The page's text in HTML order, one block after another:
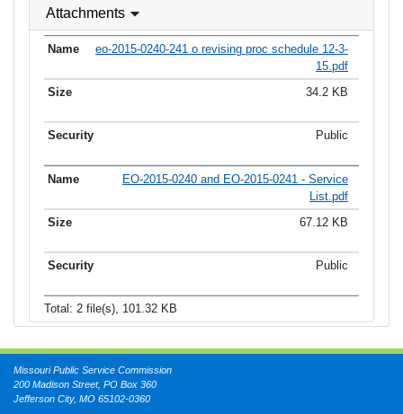
Attachments
eo-2015-0240-241 o revising proc schedule 12-3-
15.pdf
34.2 KB
Public
EO-2015-0240 and EO-2015-0241 - Service
List.pdf
67.12 KB
Public
Total: 2 file(s), 101.32 KB
Missouri Public Service Commission
200 Madison Street, PO Box 360
Jefferson City, MO 65102-0360